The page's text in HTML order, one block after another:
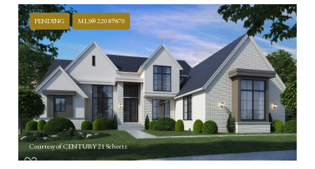
PENDING MLS® 22089870
Courtesy of CENTURY 21 Scheetz